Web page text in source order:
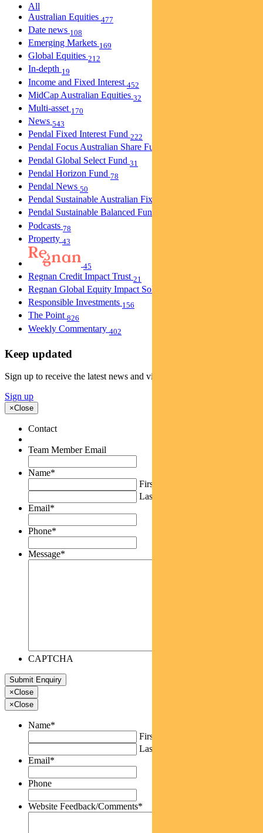
All
Australian Equities 477
Date news 108
Emerging Markets 169
Global Equities 212
In-depth 19
Income and Fixed Interest 452
MidCap Australian Equities 32
Multi-asset 170
News 543
Pendal Fixed Interest Fund 222
Pendal Focus Australian Share Fund
Pendal Global Select Fund 31
Pendal Horizon Fund 78
Pendal News 50
Pendal Sustainable Australian Fixed Interest Fund
Pendal Sustainable Balanced Fund
Podcasts 78
Property 43
45
Regnan Credit Impact Trust 21
Regnan Global Equity Impact Solutions Fund
Responsible Investments 156
The Point 826
Weekly Commentary 402
Keep updated
Sign up to receive the latest news and views
Sign up
×Close
Contact
Team Member Email
Name*
First
Last
Email*
Phone*
Message*
CAPTCHA
×Close
×Close
Name*
First
Last
Email*
Phone
Website Feedback/Comments*